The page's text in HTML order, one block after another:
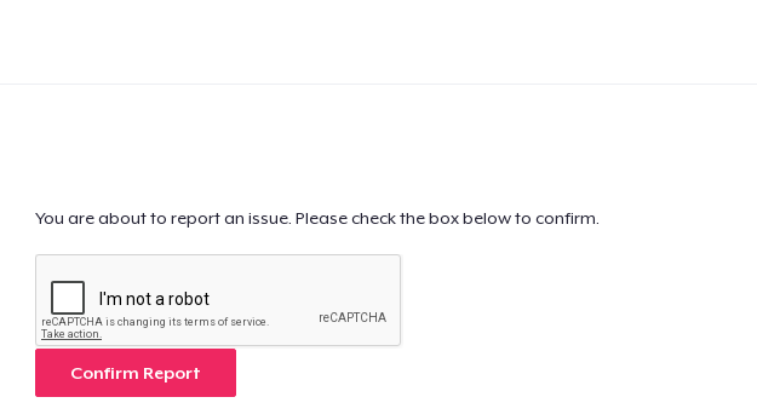
You are about to report an issue. Please check the box below to confirm.
Confirm Report